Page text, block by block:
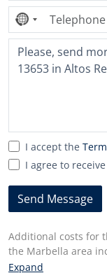
No
country
selected
I accept the
I agree to
Send Message
Additional costs for
the Marbella area
properties or 10%
Expand